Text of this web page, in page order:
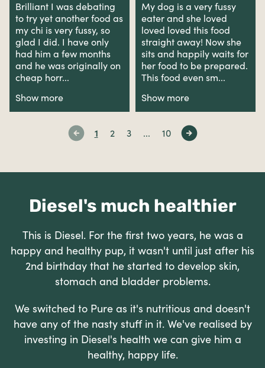
Brilliant I was debating
to try yet another food as
my chi is very fussy, so
glad I did. I have only
had him a few months
and he was originally on
cheap horr...
Show more
My dog is a very fussy
eater and she loved
loved loved this food
straight away! Now she
sits and happily waits for
her food to be prepared.
This food even sm...
Show more
1 2 3 ... 10
Diesel's much healthier
This is Diesel. For the first two years, he was a
happy and healthy pup, it wasn't until just after his
2nd birthday that he started to develop skin,
stomach and bladder problems.
We switched to Pure as it's nutritious and doesn't
have any of the nasty stuff in it. We've realised by
investing in Diesel's health we can give him a
healthy, happy life.